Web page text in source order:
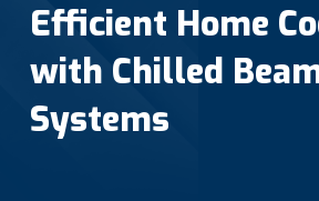
Efficient Home
with Chilled
Systems